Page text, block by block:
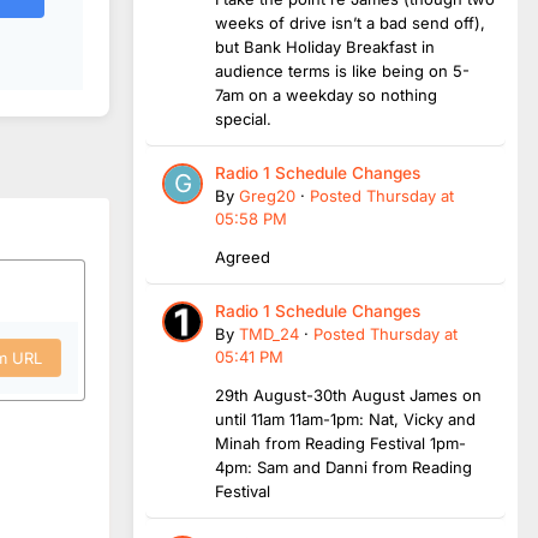
URL
weeks of drive isn’t a bad send off),
but Bank Holiday Breakfast in
audience terms is like being on 5-
7am on a weekday so nothing
special.
Radio 1 Schedule Changes
By Greg20 · Posted Thursday at
05:58 PM
Agreed
Radio 1 Schedule Changes
By TMD_24 · Posted Thursday at
05:41 PM
29th August-30th August James on
until 11am 11am-1pm: Nat, Vicky and
Minah from Reading Festival 1pm-
4pm: Sam and Danni from Reading
Festival